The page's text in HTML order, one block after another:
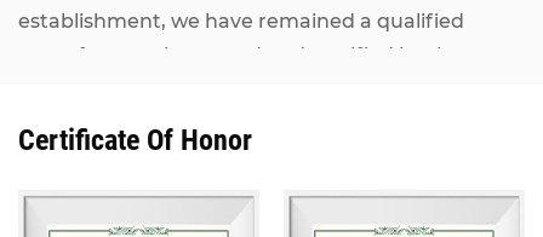
establishment, we have remained a qualified
manufacturer inspected and certified by the
Set Quality Supervision and Inspection Center. Our
Kangcheng diesel generator sets, ranging from
engines including MAN, MTU, Perkins (Rolls-
Certificate Of Honor